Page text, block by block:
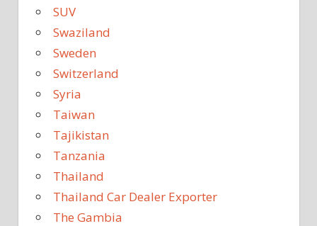
SUV
Swaziland
Sweden
Switzerland
Syria
Taiwan
Tajikistan
Tanzania
Thailand
Thailand Car Dealer Exporter
The Gambia